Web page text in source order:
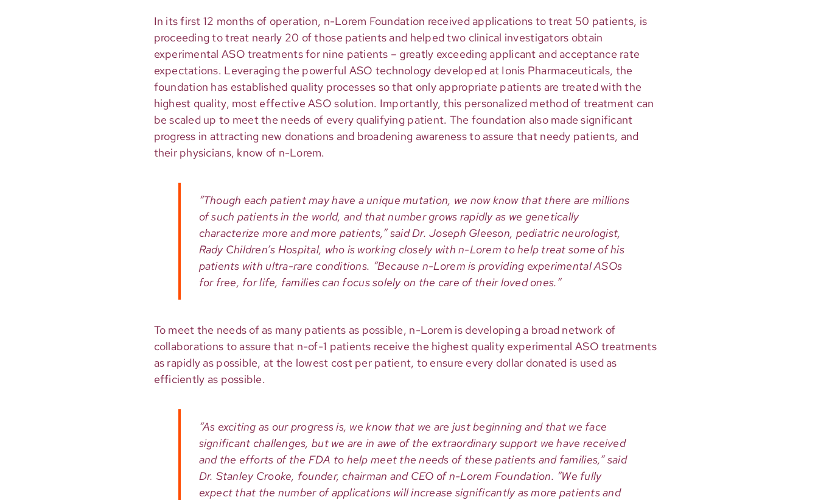
In its first 12 months of operation, n-Lorem Foundation received applications to treat 50 patients, is
proceeding to treat nearly 20 of those patients and helped two clinical investigators obtain
experimental ASO treatments for nine patients – greatly exceeding applicant and acceptance rate
expectations. Leveraging the powerful ASO technology developed at Ionis Pharmaceuticals, the
foundation has established quality processes so that only appropriate patients are treated with the
highest quality, most effective ASO solution. Importantly, this personalized method of treatment can
be scaled up to meet the needs of every qualifying patient. The foundation also made significant
progress in attracting new donations and broadening awareness to assure that needy patients, and
their physicians, know of n-Lorem.
“Though each patient may have a unique mutation, we now know that there are millions
of such patients in the world, and that number grows rapidly as we genetically
characterize more and more patients,” said Dr. Joseph Gleeson, pediatric neurologist,
Rady Children’s Hospital, who is working closely with n-Lorem to help treat some of his
patients with ultra-rare conditions. “Because n-Lorem is providing experimental ASOs
for free, for life, families can focus solely on the care of their loved ones.”
To meet the needs of as many patients as possible, n-Lorem is developing a broad network of
collaborations to assure that n-of-1 patients receive the highest quality experimental ASO treatments
as rapidly as possible, at the lowest cost per patient, to ensure every dollar donated is used as
efficiently as possible.
“As exciting as our progress is, we know that we are just beginning and that we face
significant challenges, but we are in awe of the extraordinary support we have received
and the efforts of the FDA to help meet the needs of these patients and families,” said
Dr. Stanley Crooke, founder, chairman and CEO of n-Lorem Foundation. “We fully
expect that the number of applications will increase significantly as more patients and